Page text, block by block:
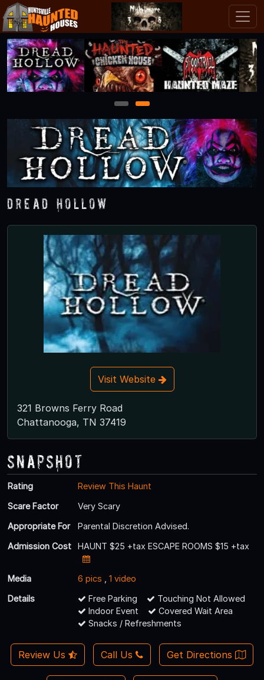
1 2
Dread Hollow
Visit Website
321 Browns Ferry Road
Chattanooga, TN 37419
Snapshot
Rating
Review This Haunt
Scare Factor
Very Scary
Appropriate For
Parental Discretion Advised.
Admission Cost
HAUNT $25 +tax ESCAPE ROOMS $15 +tax
Media 6 pics
1 video
Details
Free Parking
Touching Not Allowed
Indoor Event
Covered Wait Area
Snacks / Refreshments
Review Us Call Us Get Directions